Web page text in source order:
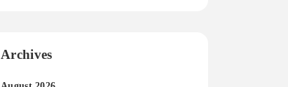
Archives